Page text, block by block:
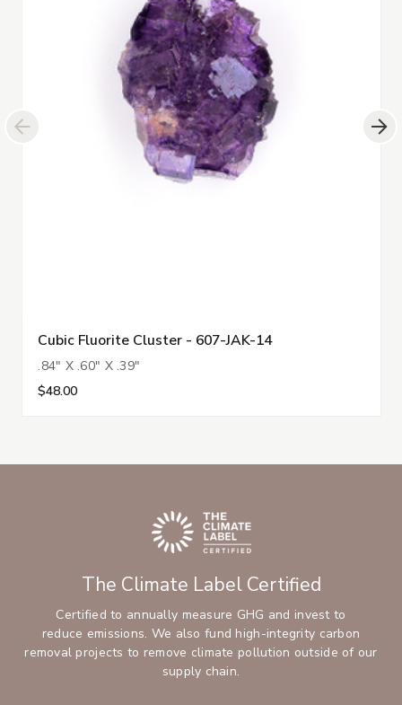
Cubic Fluorite Cluster - 607-JAK-14
.84" X .60" X .39"
$48.00
The Climate Label Certified
Certified to annually measure GHG and invest to
reduce emissions. We also fund high-integrity carbon
removal projects to remove climate pollution outside of our
supply chain.